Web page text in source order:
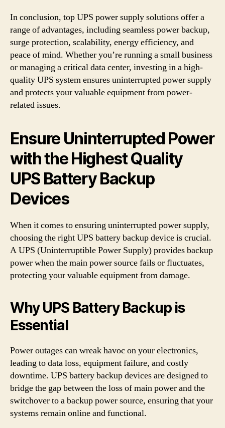
In conclusion, top UPS power supply solutions offer a
range of advantages, including seamless power backup,
surge protection, scalability, energy efficiency, and
peace of mind. Whether you’re running a small business
or managing a critical data center, investing in a high-
quality UPS system ensures uninterrupted power supply
and protects your valuable equipment from power-
related issues.
Ensure Uninterrupted Power
with the Highest Quality
UPS Battery Backup
Devices
When it comes to ensuring uninterrupted power supply,
choosing the right UPS battery backup device is crucial.
A UPS (Uninterruptible Power Supply) provides backup
power when the main power source fails or fluctuates,
protecting your valuable equipment from damage.
Why UPS Battery Backup is
Essential
Power outages can wreak havoc on your electronics,
leading to data loss, equipment failure, and costly
downtime. UPS battery backup devices are designed to
bridge the gap between the loss of main power and the
switchover to a backup power source, ensuring that your
systems remain online and functional.